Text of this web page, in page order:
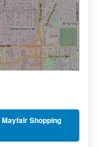
Mayfair Shopping